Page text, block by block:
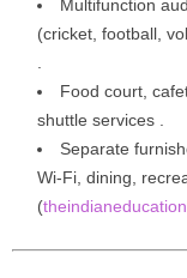
Multifunction
(cricket, football,
Food court,
shuttle services .
Separate
Wi‑Fi, dining,
(